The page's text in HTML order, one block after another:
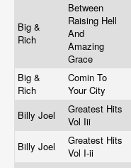
Big &
Rich
Between
Raising Hell
And
Amazing
Grace
Big &
Rich
Comin To
Your City
Billy Joel
Greatest Hits
Vol Iii
Billy Joel
Greatest Hits
Vol I-ii